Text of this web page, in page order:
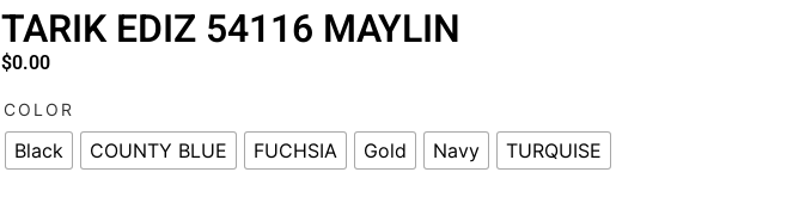
TARIK EDIZ 54116 MAYLIN
$0.00
COLOR
Black COUNTY BLUE FUCHSIA Gold Navy TURQUISE